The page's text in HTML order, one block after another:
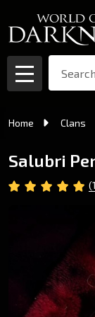
MENU
Home Clans
Salubri